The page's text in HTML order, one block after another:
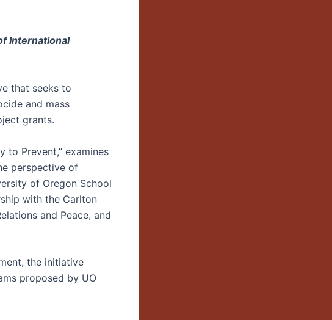
International
that seeks to
and mass
grants.
to Prevent,” examines
perspective of
of Oregon School
with the Carlton
and Peace, and
the initiative
proposed by UO